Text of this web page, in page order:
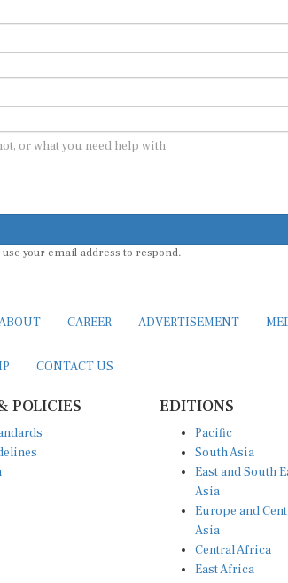
your email address to respond.
CAREER ADVERTISEMENT
CONTACT US
POLICIES EDITIONS
Pacific
South Asia
East and South
Asia
Europe and
Asia
Central Africa
East Africa